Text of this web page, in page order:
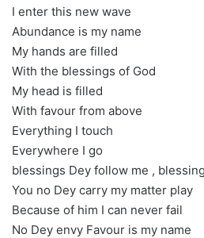
I enter this new wave
Abundance is my name
My hands are filled
With the blessings of God
My head is filled
With favour from above
Everything I touch
Everywhere I go
blessings Dey follow me ,
You no Dey carry my matter play
Because of him I can never fail
No Dey envy Favour is my name